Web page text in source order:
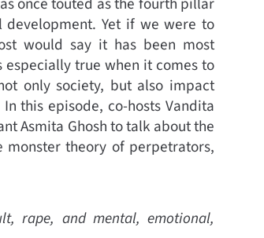
Yet if we were to
would say it has been most
true when it comes to
only society, but also impact
this episode, co-hosts Vandita
Asmita Ghosh to talk about the
monster theory of perpetrators,
rape, and mental, emotional,